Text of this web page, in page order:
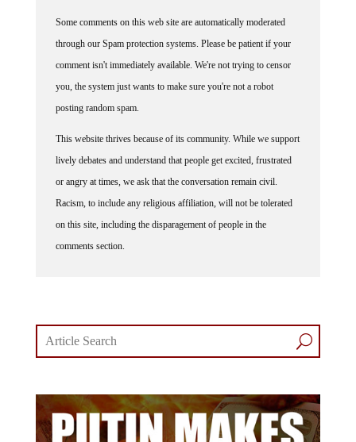
through our Spam protection systems. Please be patient if your
comment isn't immediately available. We're not trying to censor
you, the system just wants to make sure you're not a robot
posting random spam.
lively debates and understand that people get excited, frustrated
or angry at times, we ask that the conversation remain civil.
Racism, to include any religious affiliation, will not be tolerated
on this site, including the disparagement of people in the
comments section.